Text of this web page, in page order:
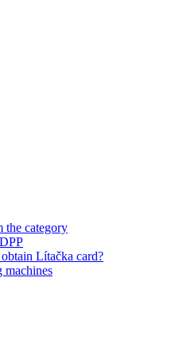
the category
Lítačka card?
machines